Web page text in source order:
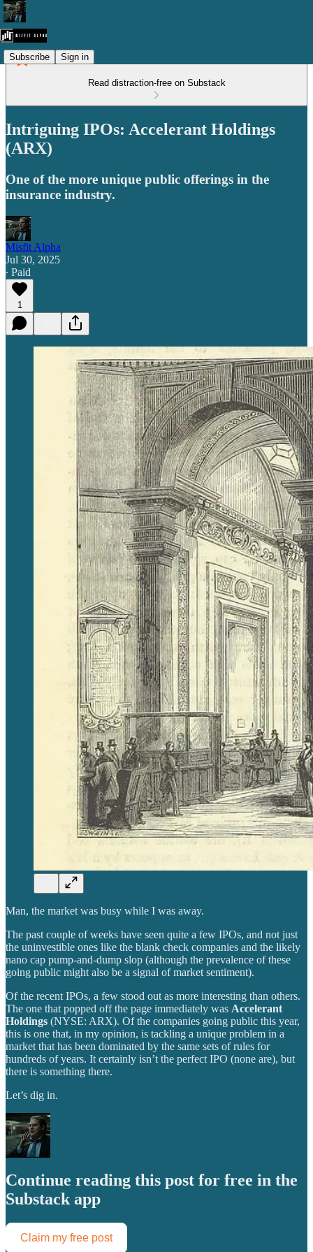
Subscribe Sign in
Read distraction-free on Substack
Intriguing IPOs: Accelerant Holdings
(ARX)
One of the more unique public offerings in the
insurance industry.
Misfit Alpha
Jul 30, 2025
∙ Paid
1
Man, the market was busy while I was away.
The past couple of weeks have seen quite a few IPOs, and not just
the uninvestible ones like the blank check companies and the likely
nano cap pump-and-dump slop (although the prevalence of these
going public might also be a signal of market sentiment).
Of the recent IPOs, a few stood out as more interesting than others.
The one that popped off the page immediately was Accelerant
Holdings (NYSE: ARX). Of the companies going public this year,
this is one that, in my opinion, is tackling a unique problem in a
market that has been dominated by the same sets of rules for
hundreds of years. It certainly isn’t the perfect IPO (none are), but
there is something there.
Let’s dig in.
Continue reading this post for free in the
Substack app
Claim my free post